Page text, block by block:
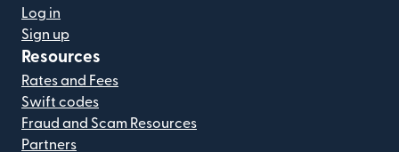
Log in
Sign up
Resources
Rates and Fees
Swift codes
Fraud and Scam Resources
Partners